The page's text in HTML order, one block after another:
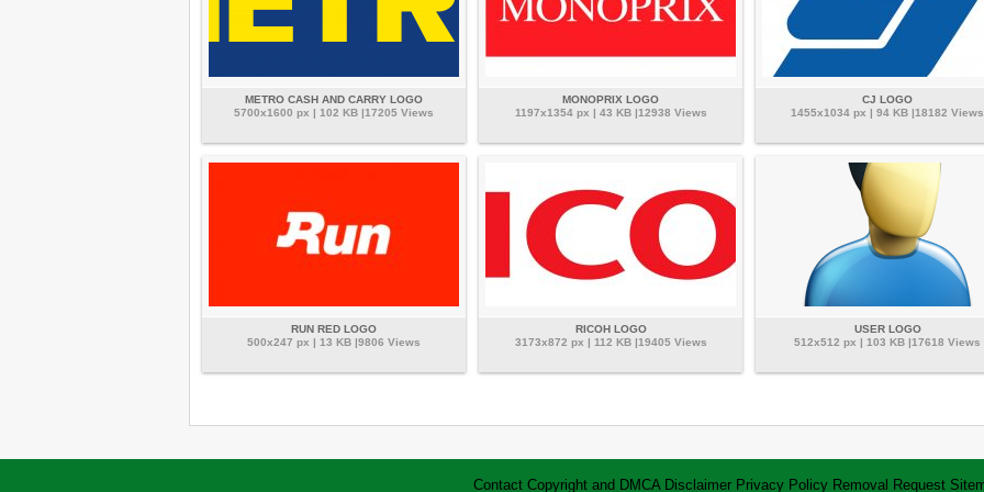
METRO CASH AND CARRY LOGO
5700x1600 px | 102 KB |17205 Views
MONOPRIX LOGO
1197x1354 px | 43 KB |12938 Views
CJ LOGO
1455x1034 px | 94 KB |18182 Views
RUN RED LOGO
500x247 px | 13 KB |9806 Views
RICOH LOGO
3173x872 px | 112 KB |19405 Views
USER LOGO
512x512 px | 103 KB |17618 Views
Contact Copyright and DMCA Disclaimer Privacy Policy Removal Request